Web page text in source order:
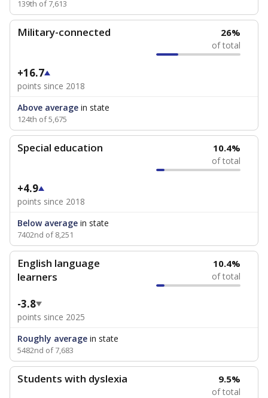
139th of 7,613
Military-connected 26%
of total
+16.7
points since 2018
Above average in state
124th of 5,675
Special education 10.4%
of total
+4.9
points since 2018
Below average in state
7402nd of 8,251
English language
learners
10.4%
of total
-3.8
points since 2025
Roughly average in state
5482nd of 7,683
Students with dyslexia 9.5%
of total